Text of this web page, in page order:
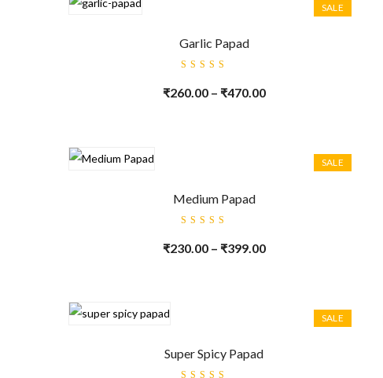
SALE
Garlic Papad
5.00
out
of 5
₹260.00 – ₹470.00
SALE
Medium Papad
5.00
out
of 5
₹230.00 – ₹399.00
SALE
Super Spicy Papad